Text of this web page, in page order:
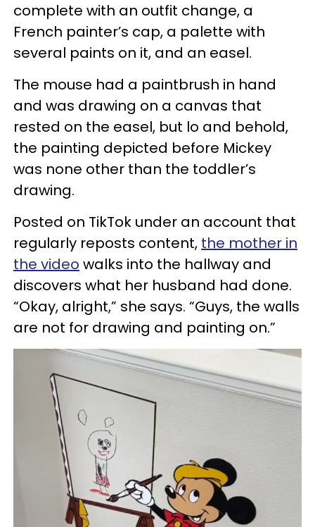
complete with an outfit change, a
French painter’s cap, a palette with
several paints on it, and an easel.
The mouse had a paintbrush in hand
and was drawing on a canvas that
rested on the easel, but lo and behold,
the painting depicted before Mickey
was none other than the toddler’s
drawing.
Posted on TikTok under an account that
regularly reposts content, the mother in
the video walks into the hallway and
discovers what her husband had done.
“Okay, alright,” she says. “Guys, the walls
are not for drawing and painting on.”